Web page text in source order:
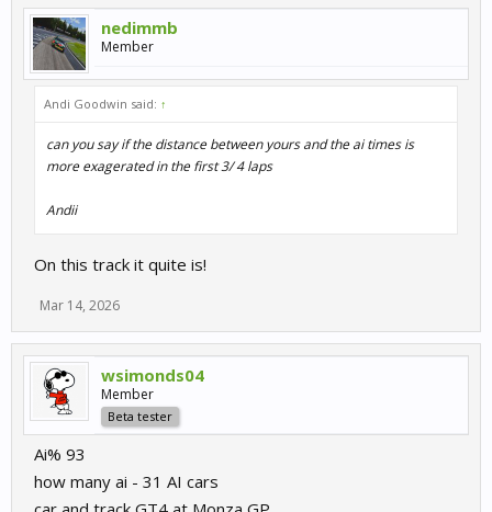
View attachment 31149
nedimmb
Member
Andi Goodwin said: ↑
can you say if the distance between yours and the ai times is
more exagerated in the first 3/ 4 laps
Andii
On this track it quite is!
Mar 14, 2026
wsimonds04
Member
Beta tester
Ai% 93
how many ai - 31 AI cars